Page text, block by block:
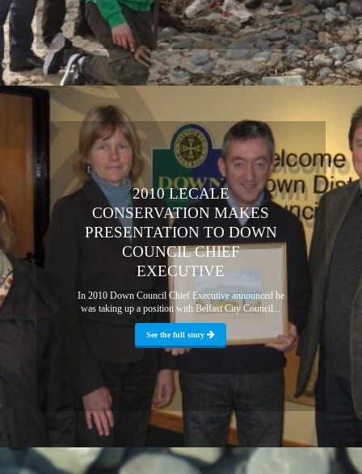
2010 LECALE
CONSERVATION MAKES
PRESENTATION TO DOWN
COUNCIL CHIEF
EXECUTIVE
In 2010 Down Council Chief Executive announced he
was taking up a position with Belfast City Council...
See the full story